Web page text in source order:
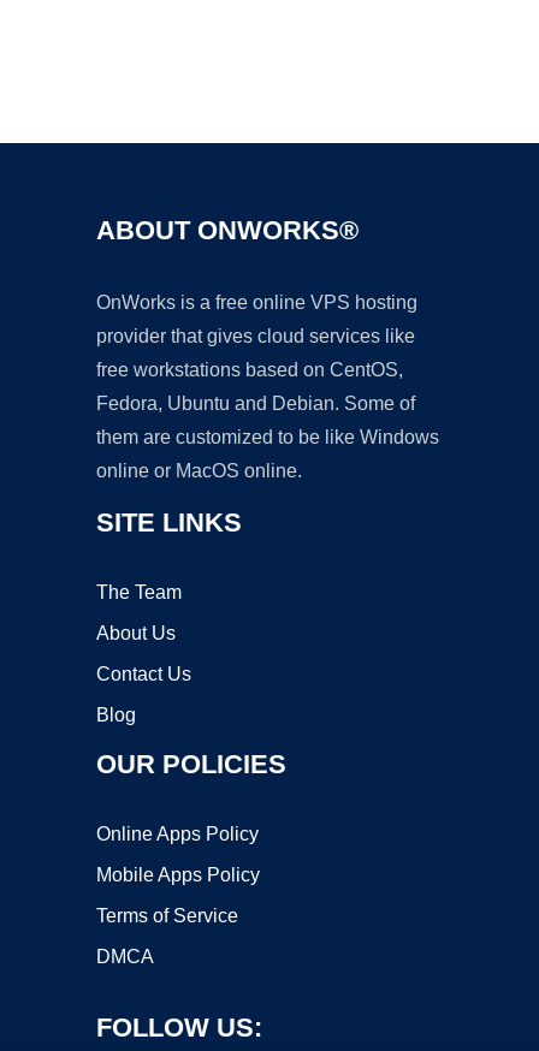
ABOUT ONWORKS®
OnWorks is a free online VPS hosting
provider that gives cloud services like
free workstations based on CentOS,
Fedora, Ubuntu and Debian. Some of
them are customized to be like Windows
online or MacOS online.
SITE LINKS
The Team
About Us
Contact Us
Blog
OUR POLICIES
Online Apps Policy
Mobile Apps Policy
Terms of Service
DMCA
FOLLOW US: